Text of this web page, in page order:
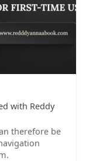
with Reddy
therefore be